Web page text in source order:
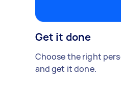
Get it done
Choose the right
and get it done.